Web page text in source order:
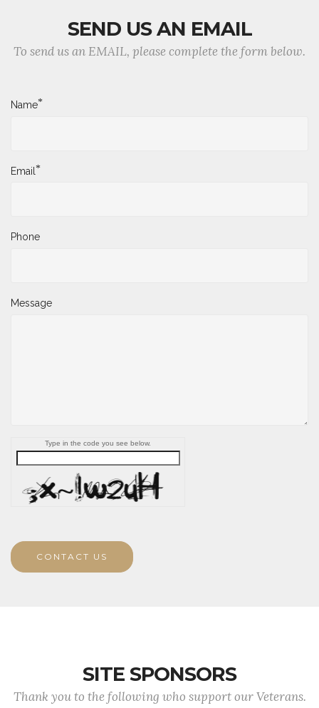
SEND US AN EMAIL
To send us an EMAIL, please complete the form below.
Name*
Email*
Phone
Message
Type in the code you see below.
CONTACT US
SITE SPONSORS
Thank you to the following who support our Veterans.